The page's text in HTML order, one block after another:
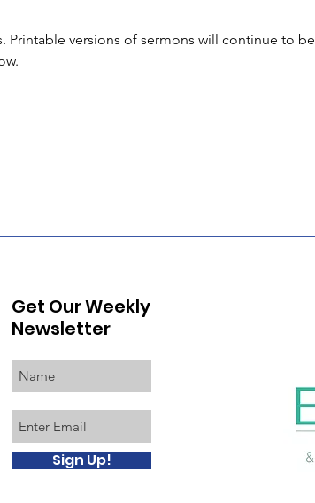
Printable versions of sermons will continue to be
Get Our Weekly
Newsletter
Sign Up!